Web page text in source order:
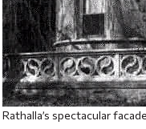
Rathalla’s spectacular